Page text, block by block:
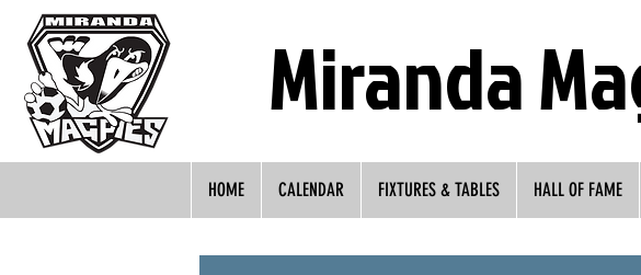
Miranda
HOME CALENDAR FIXTURES & TABLES HALL OF FAME